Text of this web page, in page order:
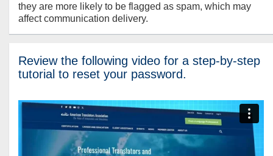
they are more likely to be flagged as spam, which may
affect communication delivery.
Review the following video for a step-by-step
tutorial to reset your password.